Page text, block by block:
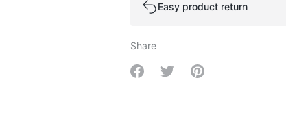
Easy product return
Share
Share on Facebook
Share on Twitter
Share on Pinterest